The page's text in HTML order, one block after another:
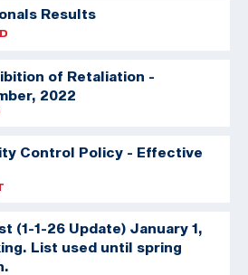
Results
of Retaliation -
2022
Control Policy - Effective
(1-1-26 Update) January 1,
List used until spring